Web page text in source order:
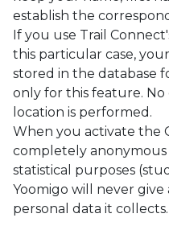
establish the
If you use Trail
this particular case,
stored in the database
only for this feature.
location is performed.
When you activate the
completely anonymous
statistical purposes
Yoomigo will never
personal data it collects.